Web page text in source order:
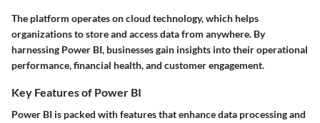
The platform operates on cloud technology, which helps
organizations to store and access data from anywhere. By
harnessing Power BI, businesses gain insights into their operational
performance, financial health, and customer engagement.
Key Features of Power BI
Power BI is packed with features that enhance data processing and